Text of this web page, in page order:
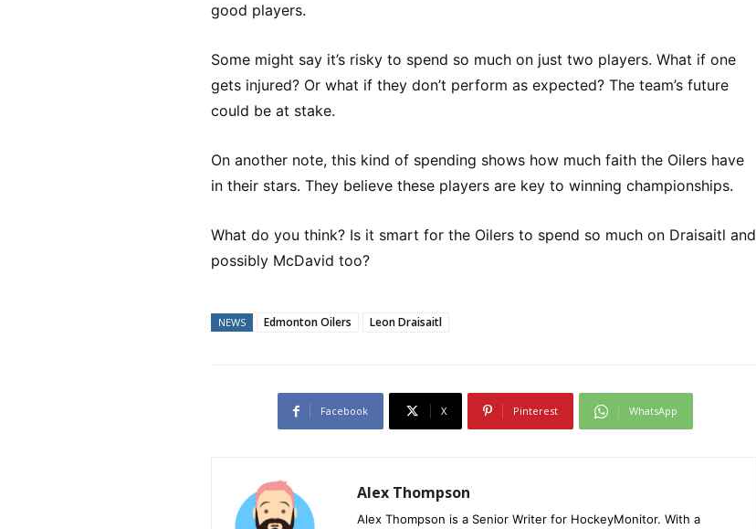
good players.
Some might say it’s risky to spend so much on just two players. What if one
gets injured? Or what if they don’t perform as expected? The team’s future
could be at stake.
On another note, this kind of spending shows how much faith the Oilers have
in their stars. They believe these players are key to winning championships.
What do you think? Is it smart for the Oilers to spend so much on Draisaitl and
possibly McDavid too?
NEWS Edmonton Oilers Leon Draisaitl
Facebook X Pinterest WhatsApp
Alex Thompson
Alex Thompson is a Senior Writer for HockeyMonitor. With a